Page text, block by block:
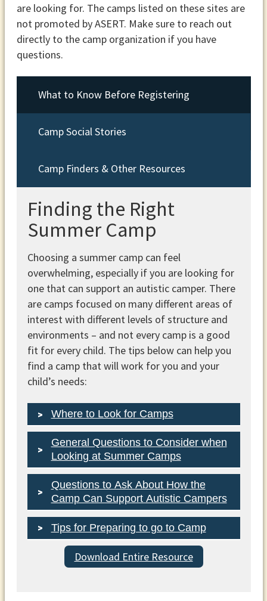
are looking for. The camps listed on these sites are
not promoted by ASERT. Make sure to reach out
directly to the camp organization if you have
questions.
What to Know Before Registering
Camp Social Stories
Camp Finders & Other Resources
Finding the Right
Summer Camp
Choosing a summer camp can feel
overwhelming, especially if you are looking for
one that can support an autistic camper. There
are camps focused on many different areas of
interest with different levels of structure and
environments – and not every camp is a good
fit for every child. The tips below can help you
find a camp that will work for you and your
child’s needs:
Where to Look for Camps
General Questions to Consider when
Looking at Summer Camps
Questions to Ask About How the
Camp Can Support Autistic Campers
Tips for Preparing to go to Camp
Download Entire Resource